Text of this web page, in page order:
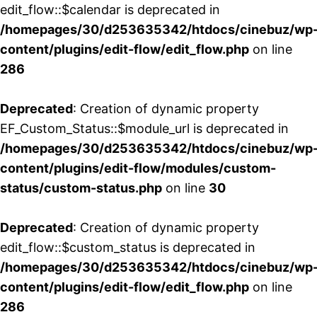
edit_flow::$calendar is deprecated in
/homepages/30/d253635342/htdocs/cinebuz/
content/plugins/edit-flow/edit_flow.php on line
286
Deprecated: Creation of dynamic property
EF_Custom_Status::$module_url is deprecated in
/homepages/30/d253635342/htdocs/cinebuz/
content/plugins/edit-flow/modules/custom-
status/custom-status.php on line 30
Deprecated: Creation of dynamic property
edit_flow::$custom_status is deprecated in
/homepages/30/d253635342/htdocs/cinebuz/
content/plugins/edit-flow/edit_flow.php on line
286